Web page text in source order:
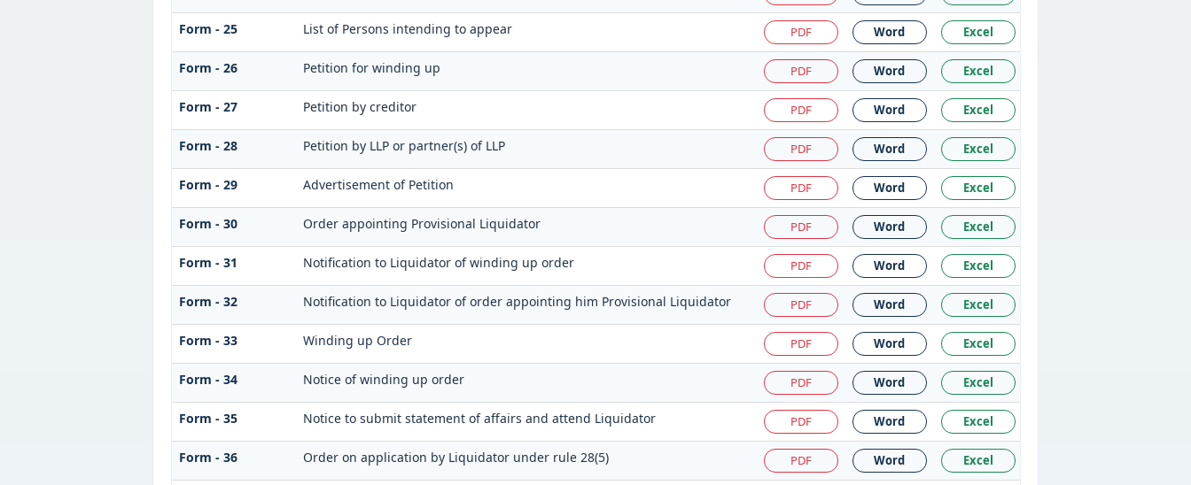
Form - 25 List of Persons intending to appear PDF Word Excel
Form - 26 Petition for winding up PDF Word Excel
Form - 27 Petition by creditor PDF Word Excel
Form - 28 Petition by LLP or partner(s) of LLP PDF Word Excel
Form - 29 Advertisement of Petition PDF Word Excel
Form - 30 Order appointing Provisional Liquidator PDF Word Excel
Form - 31 Notification to Liquidator of winding up order PDF Word Excel
Form - 32 Notification to Liquidator of order appointing him Provisional Liquidator PDF Word Excel
Form - 33 Winding up Order PDF Word Excel
Form - 34 Notice of winding up order PDF Word Excel
Form - 35 Notice to submit statement of affairs and attend Liquidator PDF Word Excel
Form - 36 Order on application by Liquidator under rule 28(5) PDF Word Excel